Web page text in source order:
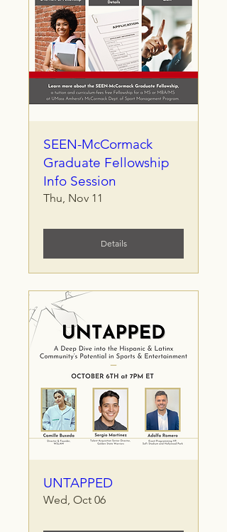
SEEN-McCormack
Graduate Fellowship
Info Session
Thu, Nov 11
Details
UNTAPPED
Wed, Oct 06